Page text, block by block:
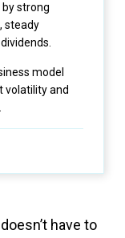
strong
steady
model
volatility and
have to